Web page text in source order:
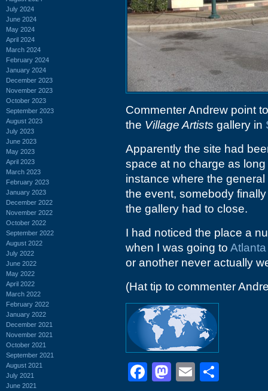
July 2024
June 2024
May 2024
April 2024
March 2024
February 2024
January 2024
December 2023
November 2023
October 2023
September 2023
August 2023
July 2023
June 2023
May 2023
April 2023
March 2023
February 2023
January 2023
December 2022
November 2022
October 2022
September 2022
August 2022
July 2022
June 2022
May 2022
April 2022
March 2022
February 2022
January 2022
December 2021
November 2021
October 2021
September 2021
August 2021
July 2021
June 2021
Commenter Andrew point
the Village Artists gallery in
Apparently the site had
space at no charge as
instance where the
the event, somebody
the gallery had to close.
I had noticed the place a
when I was going to
or another never actually
(Hat tip to commenter
Facebook
Mastodon
Email